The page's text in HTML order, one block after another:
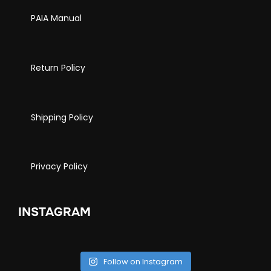
PAIA Manual
Return Policy
Shipping Policy
Privacy Policy
INSTAGRAM
Follow on Instagram